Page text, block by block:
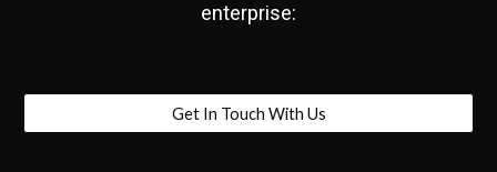
enterprise:
Get In Touch With Us